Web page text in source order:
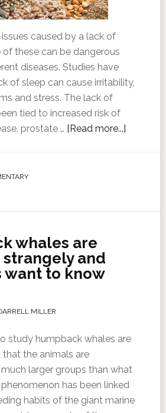
caused by a lack of
these can be dangerous
diseases. Studies have
of sleep can cause irritability,
and stress. The lack of
tied to increased risk of
prostate … [Read more...]
whales are
and
want to know
MILLER
study humpback whales are
the animals are
larger groups than what
has been linked
habits of the giant marine